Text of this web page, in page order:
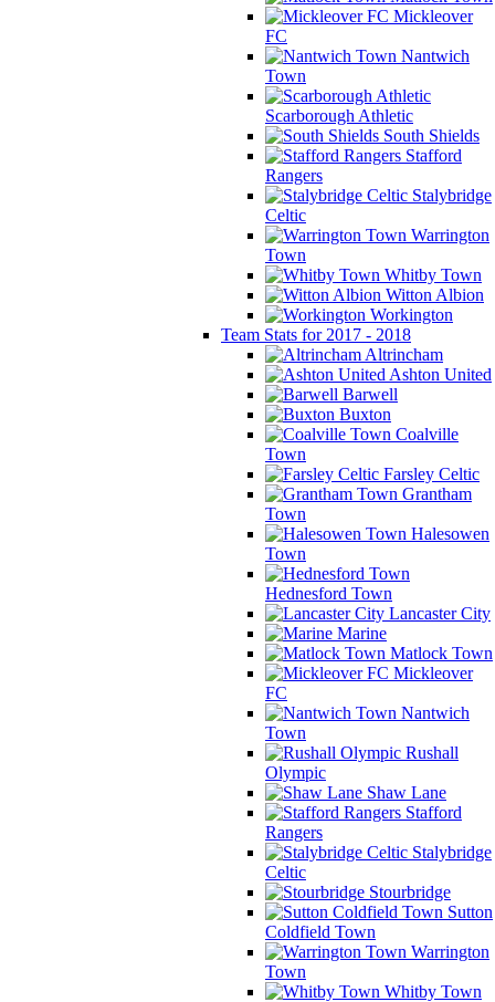
Mickleover
FC
Nantwich
Town
Scarborough Athletic
South Shields
Stafford
Rangers
Stalybridge
Celtic
Warrington
Town
Whitby Town
Witton Albion
Workington
Team Stats for 2017 - 2018
Altrincham
Ashton United
Barwell
Buxton
Coalville
Town
Farsley Celtic
Grantham
Town
Halesowen
Town
Hednesford Town
Lancaster City
Marine
Matlock Town
Mickleover
FC
Nantwich
Town
Rushall
Olympic
Shaw Lane
Stafford
Rangers
Stalybridge
Celtic
Stourbridge
Sutton
Coldfield Town
Warrington
Town
Whitby Town